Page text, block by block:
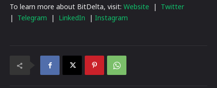
To learn more about BitDelta, visit: Website | Twitter
| Telegram | LinkedIn | Instagram